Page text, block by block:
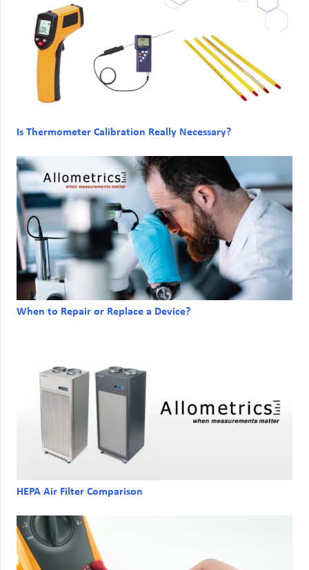
Is Thermometer Calibration Really Necessary?
When to Repair or Replace a Device?
HEPA Air Filter Comparison